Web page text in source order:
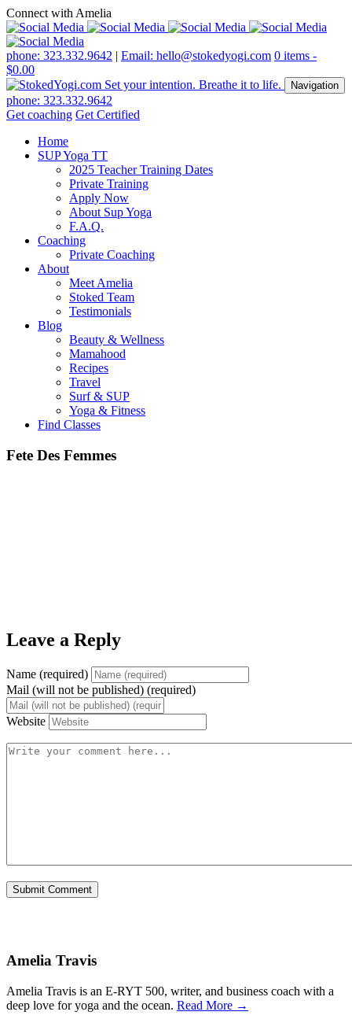
Connect with Amelia
phone: 323.332.9642 | Email: hello@stokedyogi.com 0 items -
$0.00
Navigation
phone: 323.332.9642
Get coaching Get Certified
Home
SUP Yoga TT
2025 Teacher Training Dates
Private Training
Apply Now
About Sup Yoga
F.A.Q.
Coaching
Private Coaching
About
Meet Amelia
Stoked Team
Testimonials
Blog
Beauty & Wellness
Mamahood
Recipes
Travel
Surf & SUP
Yoga & Fitness
Find Classes
Fete Des Femmes
Leave a Reply
Name (required)
Mail (will not be published) (required)
Website
Amelia Travis
Amelia Travis is an E-RYT 500, writer, and business coach with a
deep love for yoga and the ocean. Read More →